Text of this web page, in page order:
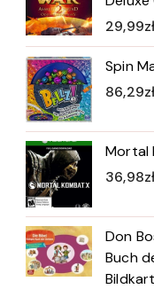
29,99zł
Spin
86,29zł
Mortal
36,98zł
Don
Buch